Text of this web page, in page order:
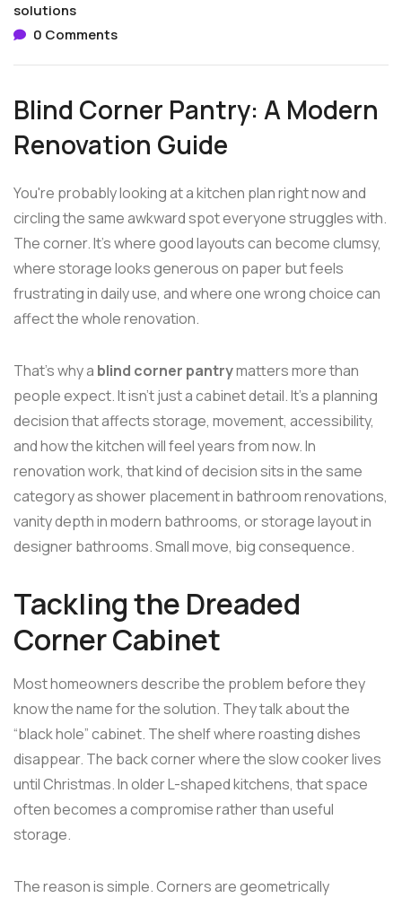
solutions
0 Comments
Blind Corner Pantry: A Modern
Renovation Guide
You're probably looking at a kitchen plan right now and
circling the same awkward spot everyone struggles with.
The corner. It's where good layouts can become clumsy,
where storage looks generous on paper but feels
frustrating in daily use, and where one wrong choice can
affect the whole renovation.
That's why a blind corner pantrymatters more than
people expect. It isn't just a cabinet detail. It's a planning
decision that affects storage, movement, accessibility,
and how the kitchen will feel years from now. In
renovation work, that kind of decision sits in the same
category as shower placement in bathroom renovations,
vanity depth in modern bathrooms, or storage layout in
designer bathrooms. Small move, big consequence.
Tackling the Dreaded
Corner Cabinet
Most homeowners describe the problem before they
know the name for the solution. They talk about the
“black hole” cabinet. The shelf where roasting dishes
disappear. The back corner where the slow cooker lives
until Christmas. In older L-shaped kitchens, that space
often becomes a compromise rather than useful
storage.
The reason is simple. Corners are geometrically